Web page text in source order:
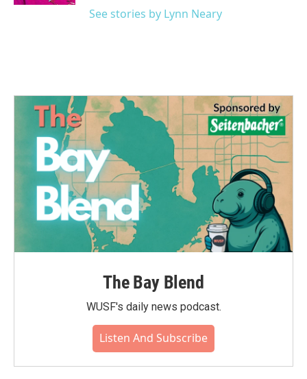
See stories by Lynn Neary
The Bay Blend
WUSF's daily news podcast.
Listen And Subscribe